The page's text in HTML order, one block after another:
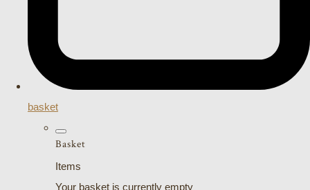
basket
Basket
Items
Your basket is currently empty